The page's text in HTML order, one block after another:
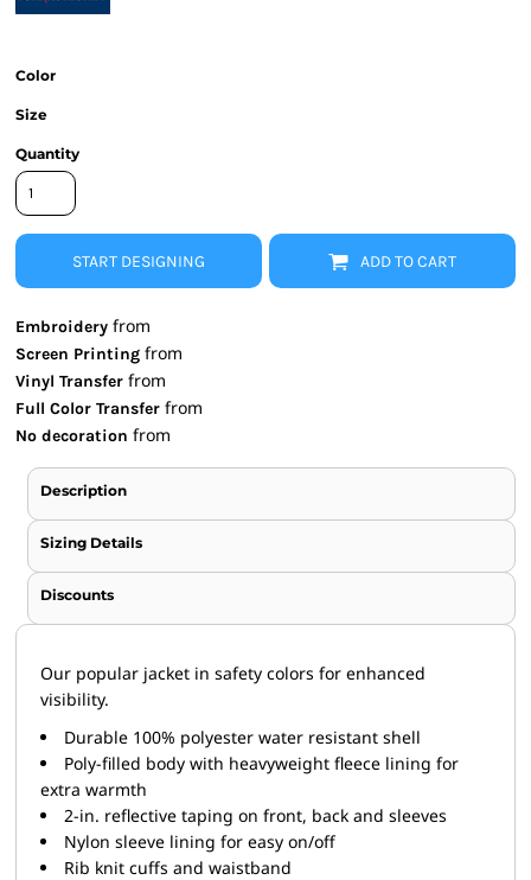
Color
Size
Quantity
START DESIGNING ADD TO CART
Embroidery from
Screen Printing from
Vinyl Transfer from
Full Color Transfer from
No decoration from
Description
Sizing Details
Discounts
Our popular jacket in safety colors for enhanced
visibility.
Durable 100% polyester water resistant shell
Poly-filled body with heavyweight fleece lining for
extra warmth
2-in. reflective taping on front, back and sleeves
Nylon sleeve lining for easy on/off
Rib knit cuffs and waistband